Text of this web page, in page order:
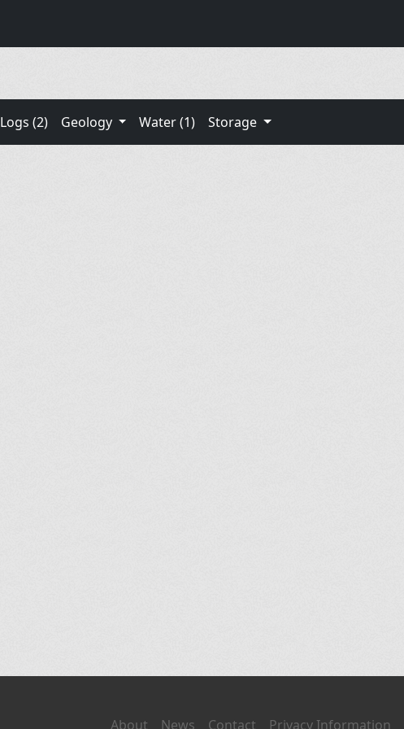
Logs (2) Geology Water (1)
Storage
About News Contact Privacy Information